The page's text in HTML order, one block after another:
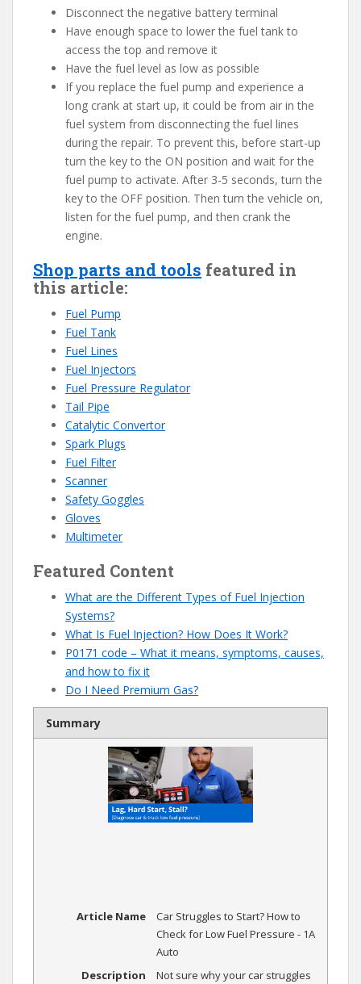
Disconnect the negative battery terminal
Have enough space to lower the fuel tank to
access the top and remove it
Have the fuel level as low as possible
If you replace the fuel pump and experience a
long crank at start up, it could be from air in the
fuel system from disconnecting the fuel lines
during the repair. To prevent this, before start-up
turn the key to the ON position and wait for the
fuel pump to activate. After 3-5 seconds, turn the
key to the OFF position. Then turn the vehicle on,
listen for the fuel pump, and then crank the
engine.
Shop parts and tools featured in
this article:
Fuel Pump
Fuel Tank
Fuel Lines
Fuel Injectors
Fuel Pressure Regulator
Tail Pipe
Catalytic Convertor
Spark Plugs
Fuel Filter
Scanner
Safety Goggles
Gloves
Multimeter
Featured Content
What are the Different Types of Fuel Injection
Systems?
What Is Fuel Injection? How Does It Work?
P0171 code – What it means, symptoms, causes,
and how to fix it
Do I Need Premium Gas?
Summary
Article Name
Car Struggles to Start? How to
Check for Low Fuel Pressure - 1A
Auto
Description
Not sure why your car struggles